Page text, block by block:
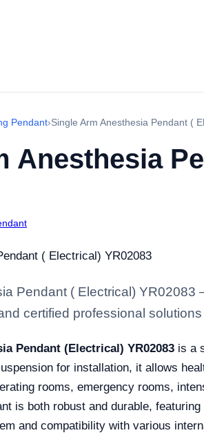
Pendant›Single Arm Anesthesia Pendant (
Anesthesia
Pendant ( Electrical)
certified professional
Pendant (Electrical) YR02083 is a
for installation, it allows
rooms, emergency rooms,
is both robust and durable,
and compatibility with various